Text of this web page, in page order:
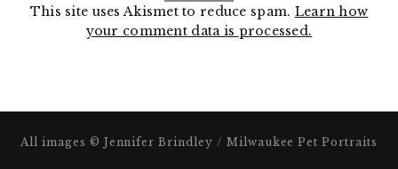
This site uses Akismet to reduce spam. Learn how
your comment data is processed.
All images © Jennifer Brindley / Milwaukee Pet Portraits